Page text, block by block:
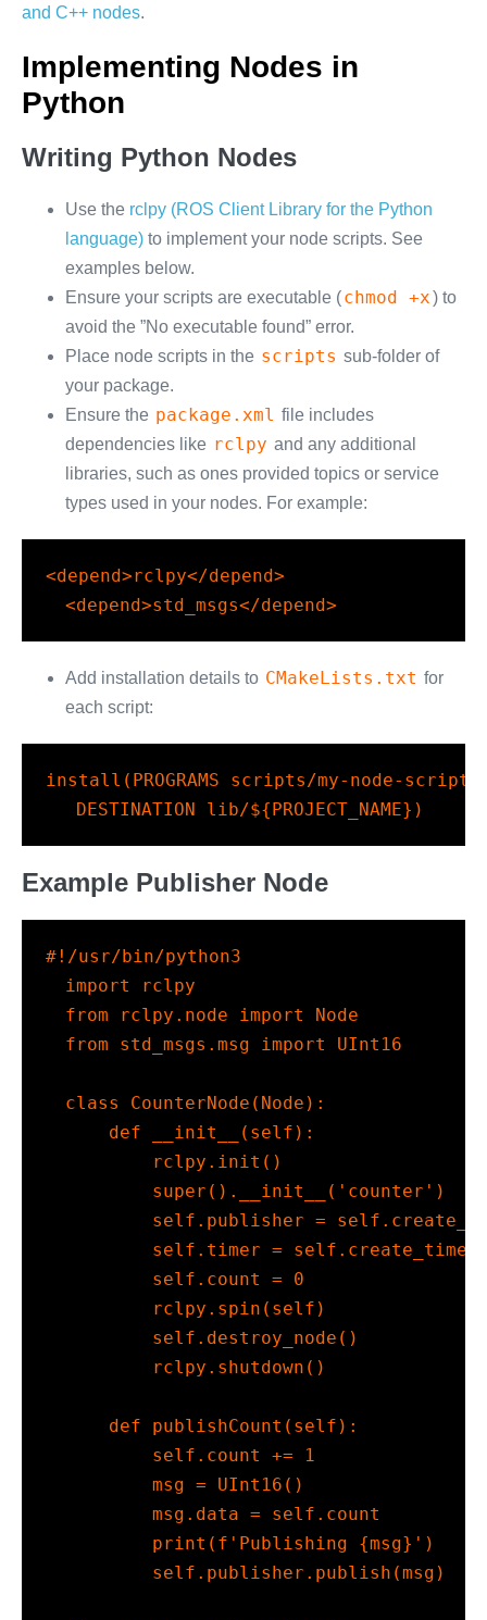
and C++ nodes.
Implementing Nodes in
Python
Writing Python Nodes
Use the rclpy (ROS Client Library for the Python
language) to implement your node scripts. See
examples below.
Ensure your scripts are executable (chmod +x) to
avoid the ”No executable found” error.
Place node scripts in the scripts sub-folder of
your package.
Ensure the package.xml file includes
dependencies like rclpy and any additional
libraries, such as ones provided topics or service
types used in your nodes. For example:
<depend>rclpy</depend>
<depend>std_msgs</depend>
Add installation details to CMakeLists.txt for
each script:
install ( PROGRAMS scripts/my-node-
DESTINATION lib/${PROJECT_NAME} )
Example Publisher Node
#!/usr/bin/python3
import
rclpy
from rclpy.node import
Node
from std_msgs.msg import UInt16
class
CounterNode(Node):
def
__init__ ( self ):
        rclpy.init()
super (). __init__ ( 'counter' )
self .publisher = self
self .timer = self
self .count =
0
        rclpy.spin(
self )
self .destroy_node()
        rclpy.shutdown()
def publishCount( self ):
self .count +=
1
        msg
= UInt16()
        msg.data
= self .count
print ( f'Publishing {msg} ' )
self .publisher.publish(msg)